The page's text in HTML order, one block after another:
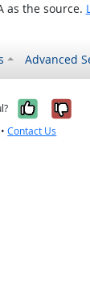
as the source.
Advanced
Yes, it
•Contact Us